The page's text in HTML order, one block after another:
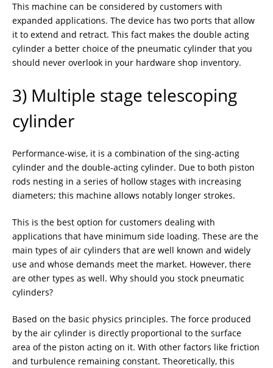
This machine can be considered by customers with
expanded applications. The device has two ports that allow
it to extend and retract. This fact makes the double acting
cylinder a better choice of the pneumatic cylinder that you
should never overlook in your hardware shop inventory.
3) Multiple stage telescoping
cylinder
Performance-wise, it is a combination of the sing-acting
cylinder and the double-acting cylinder. Due to both piston
rods nesting in a series of hollow stages with increasing
diameters; this machine allows notably longer strokes.
This is the best option for customers dealing with
applications that have minimum side loading. These are the
main types of air cylinders that are well known and widely
use and whose demands meet the market. However, there
are other types as well. Why should you stock pneumatic
cylinders?
Based on the basic physics principles. The force produced
by the air cylinder is directly proportional to the surface
area of the piston acting on it. With other factors like friction
and turbulence remaining constant. Theoretically, this